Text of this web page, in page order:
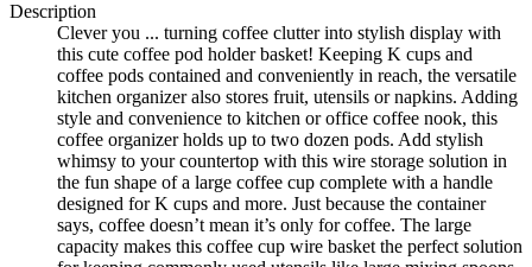
Description
Clever you ... turning coffee clutter into stylish display with
this cute coffee pod holder basket! Keeping K cups and
coffee pods contained and conveniently in reach, the versatile
kitchen organizer also stores fruit, utensils or napkins. Adding
style and convenience to kitchen or office coffee nook, this
coffee organizer holds up to two dozen pods. Add stylish
whimsy to your countertop with this wire storage solution in
the fun shape of a large coffee cup complete with a handle
designed for K cups and more. Just because the container
says, coffee doesn’t mean it’s only for coffee. The large
capacity makes this coffee cup wire basket the perfect solution